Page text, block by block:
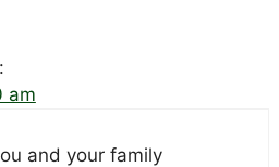
am
and your family